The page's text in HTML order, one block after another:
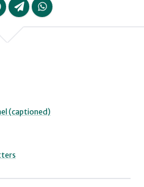
We will never share your data with
(captioned)